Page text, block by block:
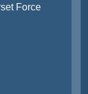
Force